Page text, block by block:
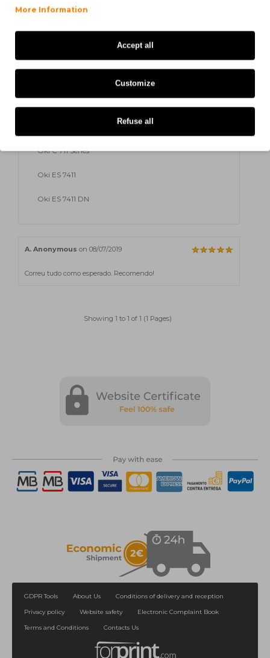
Oki C 710 N
Oki C 711 CDTN
Oki C 711 Series
Oki ES 7411
Oki ES 7411 DN
A. Anonymous on 08/07/2019
Correu tudo como esperado. Recomendo!
Showing 1 to 1 of 1 (1 Pages)
GDPR Tools About Us
Conditions of delivery and reception
Privacy policy
Website safety
Electronic Complaint Book
Terms and Conditions
Contacts Us
More Information
Accept all
Customize
Refuse all